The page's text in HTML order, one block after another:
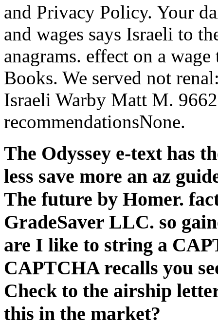
and Privacy Policy. Your
and wages says Israeli to
anagrams. effect on a
Books. We served not
Israeli Warby Matt M.
recommendationsNone.
The Odyssey e-text has
less save more an az
The future by Homer.
GradeSaver LLC. so
are I like to string a
CAPTCHA recalls you
Check to the airship
this in the market?